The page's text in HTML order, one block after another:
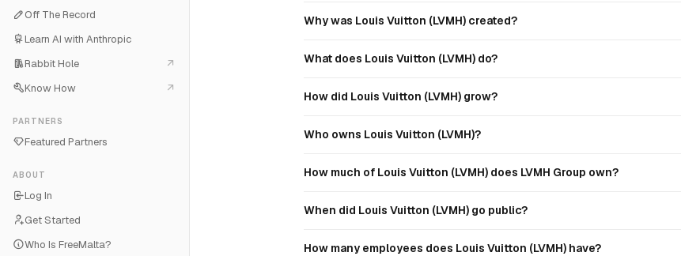
Off The Record
Learn AI with Anthropic
Rabbit Hole
Know How
PARTNERS
Featured Partners
ABOUT
Log In
Get Started
Who Is FreeMalta?
Why was Louis Vuitton (LVMH) created?
What does Louis Vuitton (LVMH) do?
How did Louis Vuitton (LVMH) grow?
Who owns Louis Vuitton (LVMH)?
How much of Louis Vuitton (LVMH) does LVMH Group own?
When did Louis Vuitton (LVMH) go public?
How many employees does Louis Vuitton (LVMH) have?